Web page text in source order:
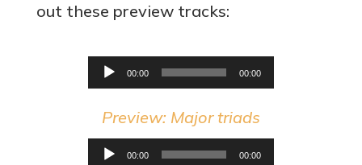
out these preview tracks:
Audio
Player
00:00 00:00
Preview: Major triads
Audio
00:00 00:00